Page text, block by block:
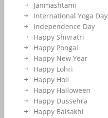
Janmashtami
International Yoga Day
Independence Day
Happy Shivratri
Happy Pongal
Happy New Year
Happy Lohri
Happy Holi
Happy Halloween
Happy Dussehra
Happy Baisakhi